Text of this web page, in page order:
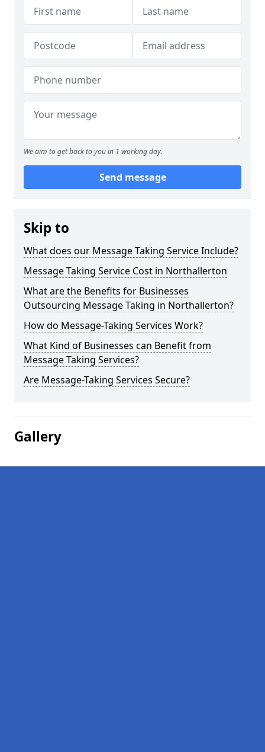
We aim to get back to you in 1 working day.
Send message
Skip to
What does our Message Taking Service Include?
Message Taking Service Cost in Northallerton
What are the Benefits for Businesses
Outsourcing Message Taking in Northallerton?
How do Message-Taking Services Work?
What Kind of Businesses can Benefit from
Message Taking Services?
Are Message-Taking Services Secure?
Gallery